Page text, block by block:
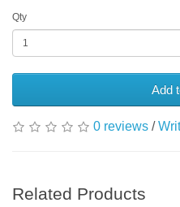
Qty
Add
0 reviews /
Related Products